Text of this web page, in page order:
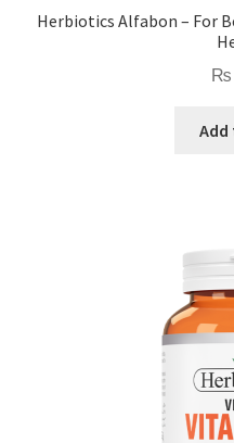
Herbiotics Alfabon – For
₨